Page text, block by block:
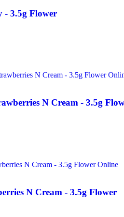
- 3.5g Flower
N Cream - 3.5g
N Cream - 3.5g Flower